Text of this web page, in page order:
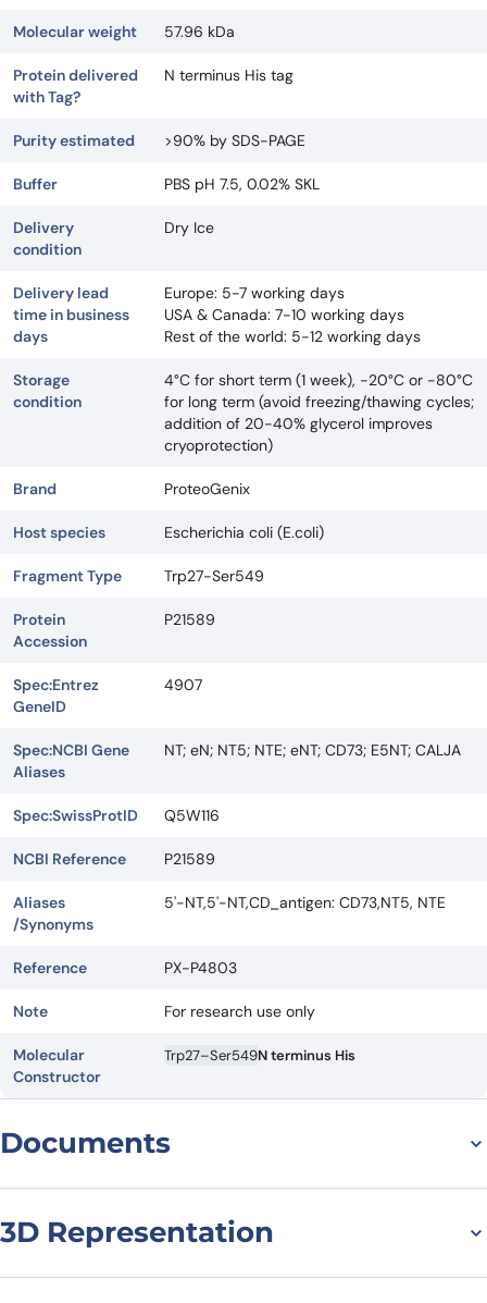
Molecular weight 57.96 kDa
Protein delivered
with Tag?
N terminus His tag
Purity estimated >90% by SDS-PAGE
Buffer PBS pH 7.5, 0.02% SKL
Delivery
condition
Dry Ice
Delivery lead
time in business
days
Europe: 5-7 working days
USA & Canada: 7-10 working days
Rest of the world: 5-12 working days
Storage
condition
4°C for short term (1 week), -20°C or -80°C
for long term (avoid freezing/thawing cycles;
addition of 20-40% glycerol improves
cryoprotection)
Brand ProteoGenix
Host species Escherichia coli (E.coli)
Fragment Type Trp27-Ser549
Protein
Accession
P21589
Spec:Entrez
GeneID
4907
Spec:NCBI Gene
Aliases
NT; eN; NT5; NTE; eNT; CD73; E5NT; CALJA
Spec:SwissProtID Q5W116
NCBI Reference P21589
Aliases
/Synonyms
5'-NT,5'-NT,CD_antigen: CD73,NT5, NTE
Reference PX-P4803
Note For research use only
Molecular
Constructor
Trp27–Ser549N terminus His
Documents
3D Representation